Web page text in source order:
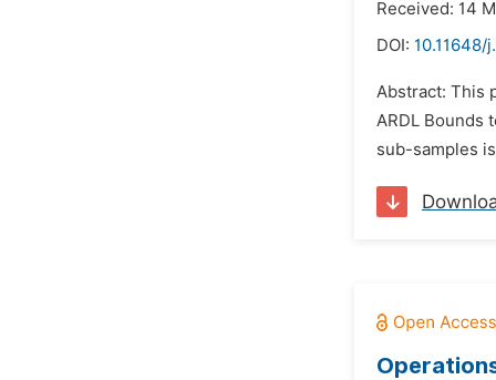
Received: 14
DOI: 10.11648/
Abstract: This
ARDL Bounds
sub-samples